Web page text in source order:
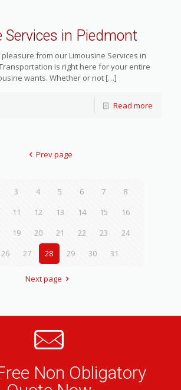
Services in Piedmont
from our Limousine Services in
is right here for your entire
wants. Whether or not […]
Read more
Prev page
3 4 5 6 7
8
11 12 13 14 15
16
19 20 21 22 23
24
26 27 28 29 30 31
Next page
Non Obligatory